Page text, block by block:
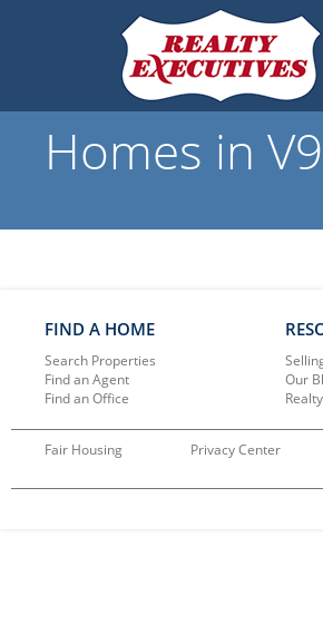
Homes in
FIND A HOME
Search Properties
Find an Agent
Find an Office
Our
Fair Housing Privacy Center